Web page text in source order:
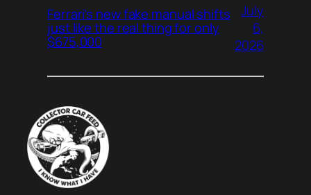
Ferrari’s new fake manual shifts
just like the real thing for only
$675,000
July
6,
2026